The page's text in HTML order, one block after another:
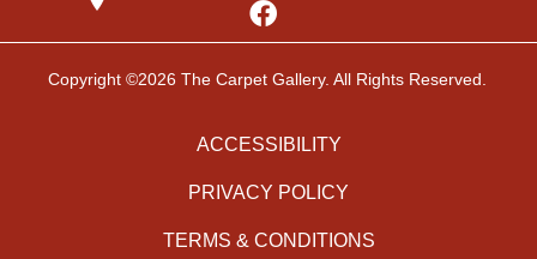
Copyright ©2026 The Carpet Gallery. All Rights Reserved.
ACCESSIBILITY
PRIVACY POLICY
TERMS & CONDITIONS